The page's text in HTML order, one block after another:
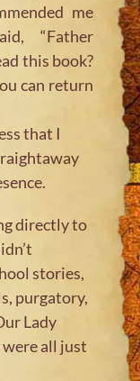
me
“Father
this book?
can return
that I
directly to
stories,
purgatory,
Lady
were all just